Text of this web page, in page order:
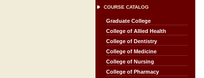
COURSE CATALOG
Graduate College
College of Allied Health
College of Dentistry
College of Medicine
College of Nursing
College of Pharmacy